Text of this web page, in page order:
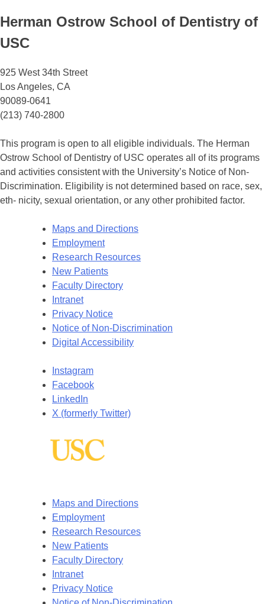
Herman Ostrow School of Dentistry of
USC
925 West 34th Street
Los Angeles, CA
90089-0641
(213) 740-2800
This program is open to all eligible individuals. The Herman
Ostrow School of Dentistry of USC operates all of its programs
and activities consistent with the University’s Notice of Non-
Discrimination. Eligibility is not determined based on race, sex,
eth- nicity, sexual orientation, or any other prohibited factor.
Maps and Directions
Employment
Research Resources
New Patients
Faculty Directory
Intranet
Privacy Notice
Notice of Non-Discrimination
Digital Accessibility
Instagram
Facebook
LinkedIn
X (formerly Twitter)
Maps and Directions
Employment
Research Resources
New Patients
Faculty Directory
Intranet
Privacy Notice